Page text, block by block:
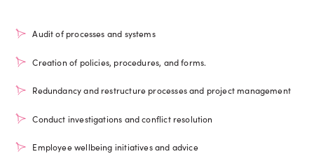
Audit of processes and systems
Creation of policies, procedures, and forms.
Redundancy and restructure processes and project management
Conduct investigations and conflict resolution
Employee wellbeing initiatives and advice